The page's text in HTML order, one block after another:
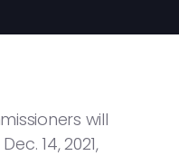
will
14, 2021,